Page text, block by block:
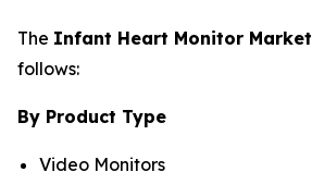
The Infant Heart Monitor Market
follows:
By Product Type
Video Monitors